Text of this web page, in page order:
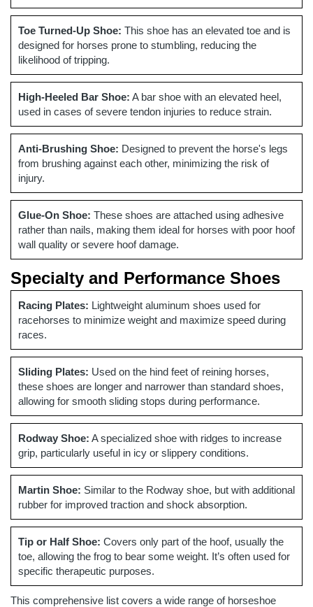
Toe Turned-Up Shoe: This shoe has an elevated toe and is
designed for horses prone to stumbling, reducing the
likelihood of tripping.
High-Heeled Bar Shoe: A bar shoe with an elevated heel,
used in cases of severe tendon injuries to reduce strain.
Anti-Brushing Shoe: Designed to prevent the horse's legs
from brushing against each other, minimizing the risk of
injury.
Glue-On Shoe: These shoes are attached using adhesive
rather than nails, making them ideal for horses with poor hoof
wall quality or severe hoof damage.
Specialty and Performance Shoes
Racing Plates: Lightweight aluminum shoes used for
racehorses to minimize weight and maximize speed during
races.
Sliding Plates: Used on the hind feet of reining horses,
these shoes are longer and narrower than standard shoes,
allowing for smooth sliding stops during performance.
Rodway Shoe: A specialized shoe with ridges to increase
grip, particularly useful in icy or slippery conditions.
Martin Shoe: Similar to the Rodway shoe, but with additional
rubber for improved traction and shock absorption.
Tip or Half Shoe: Covers only part of the hoof, usually the
toe, allowing the frog to bear some weight. It’s often used for
specific therapeutic purposes.
This comprehensive list covers a wide range of horseshoe